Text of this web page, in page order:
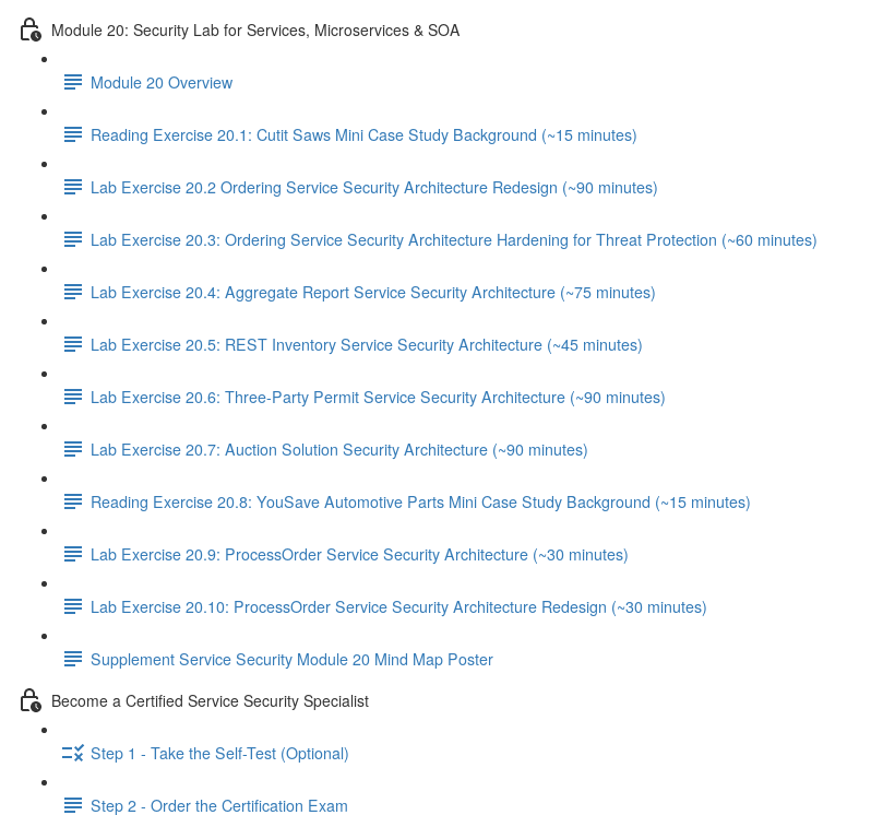
Module 20: Security Lab for Services, Microservices & SOA
Module 20 Overview
Reading Exercise 20.1: Cutit Saws Mini Case Study Background (~15 minutes)
Lab Exercise 20.2 Ordering Service Security Architecture Redesign (~90 minutes)
Lab Exercise 20.3: Ordering Service Security Architecture Hardening for Threat Protection (~60 minutes)
Lab Exercise 20.4: Aggregate Report Service Security Architecture (~75 minutes)
Lab Exercise 20.5: REST Inventory Service Security Architecture (~45 minutes)
Lab Exercise 20.6: Three-Party Permit Service Security Architecture (~90 minutes)
Lab Exercise 20.7: Auction Solution Security Architecture (~90 minutes)
Reading Exercise 20.8: YouSave Automotive Parts Mini Case Study Background (~15 minutes)
Lab Exercise 20.9: ProcessOrder Service Security Architecture (~30 minutes)
Lab Exercise 20.10: ProcessOrder Service Security Architecture Redesign (~30 minutes)
Supplement Service Security Module 20 Mind Map Poster
Become a Certified Service Security Specialist
Step 1 - Take the Self-Test (Optional)
Step 2 - Order the Certification Exam